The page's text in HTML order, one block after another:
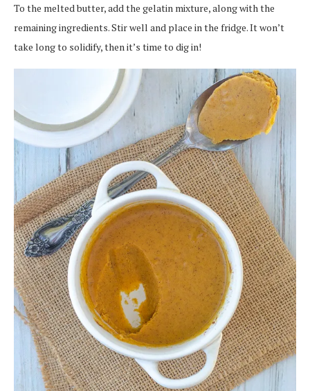
To the melted butter, add the gelatin mixture, along with the
remaining ingredients. Stir well and place in the fridge. It won’t
take long to solidify, then it’s time to dig in!